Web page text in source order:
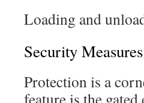
Loading and
Security
Protection is a
feature is the gated